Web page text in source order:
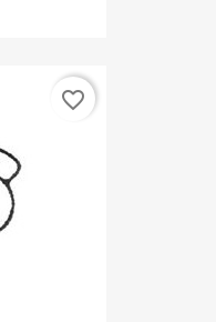
favorite_border